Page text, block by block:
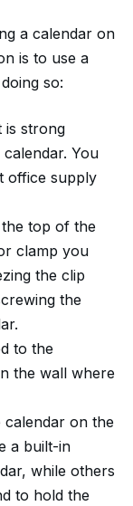
a calendar on
is to use a
so:
is strong
You
office supply
top of the
clamp you
the clip
the
to the
the wall where
on the
a built-in
while others
to hold the